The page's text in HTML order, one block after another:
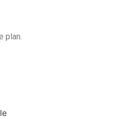
plan.